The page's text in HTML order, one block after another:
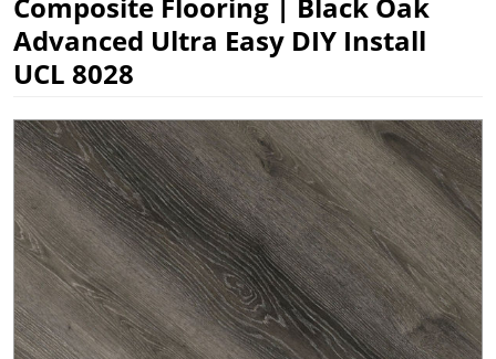
Advanced Ultra Easy DIY Install
UCL 8028